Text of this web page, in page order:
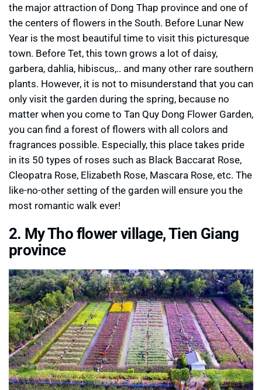
the major attraction of Dong Thap province and one of
the centers of flowers in the South. Before Lunar New
Year is the most beautiful time to visit this picturesque
town. Before Tet, this town grows a lot of daisy,
garbera, dahlia, hibiscus,.. and many other rare southern
plants. However, it is not to misunderstand that you can
only visit the garden during the spring, because no
matter when you come to Tan Quy Dong Flower Garden,
you can find a forest of flowers with all colors and
fragrances possible. Especially, this place takes pride
in its 50 types of roses such as Black Baccarat Rose,
Cleopatra Rose, Elizabeth Rose, Mascara Rose, etc. The
like-no-other setting of the garden will ensure you the
most romantic walk ever!
2. My Tho flower village, Tien Giang
province